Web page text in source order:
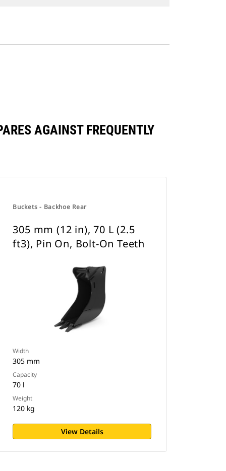
AGAINST FREQUENTLY
Buckets - Backhoe Rear
305 mm (12 in), 70 L (2.5
ft3), Pin On, Bolt-On Teeth
Width
305 mm
Capacity
70 l
Weight
120 kg
View Details